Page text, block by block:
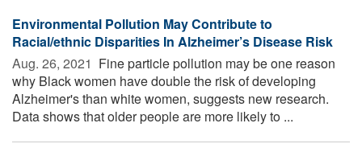
Environmental Pollution May Contribute to
Racial/ethnic Disparities In Alzheimer’s Disease Risk
Aug. 26, 2021  Fine particle pollution may be one reason
why Black women have double the risk of developing
Alzheimer's than white women, suggests new research.
Data shows that older people are more likely to ...